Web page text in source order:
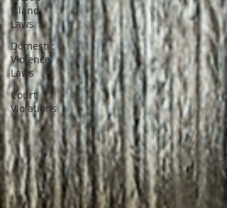
Island
Laws
Domestic
Violence
Laws
Court
Violations